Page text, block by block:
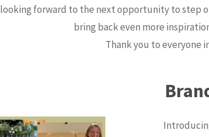
looking forward to the next opportunity to
bring back even more
Thank you to everyone